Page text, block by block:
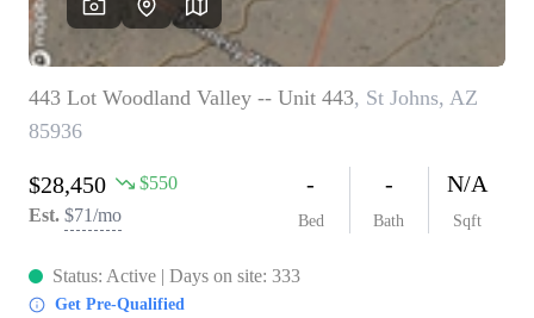
CAREERS
ABOUT PLACE
CONNECT
TOP AREAS